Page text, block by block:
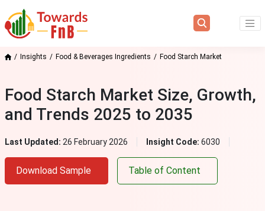
Insights Food & Beverages Ingredients Food Starch Market
Food Starch Market Size, Growth,
and Trends 2025 to 2035
Last Updated: 26 February 2026 Insight Code: 6030
Download Sample Table of Content